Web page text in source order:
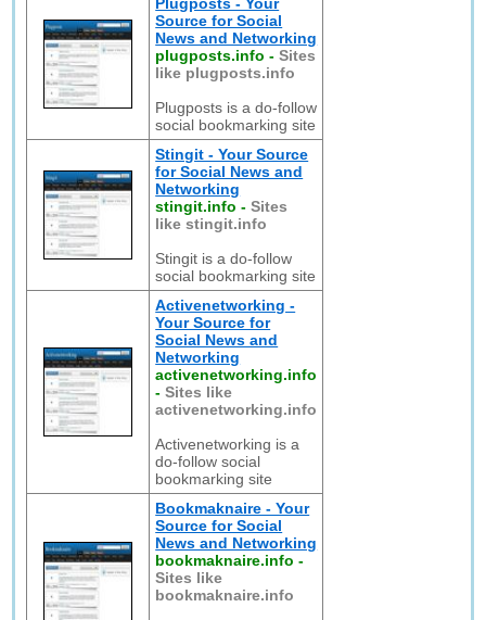
Source for Social
News and Networking
plugposts.info -Sites
like plugposts.info
Plugposts is a do-follow
social bookmarking site
Stingit - Your Source
for Social News and
Networking
stingit.info -Sites
like stingit.info
Stingit is a do-follow
social bookmarking site
Activenetworking -
Your Source for
Social News and
Networking
activenetworking.info
-Sites like
activenetworking.info
Activenetworking is a
do-follow social
bookmarking site
Bookmaknaire - Your
Source for Social
News and Networking
bookmaknaire.info -
Sites like
bookmaknaire.info